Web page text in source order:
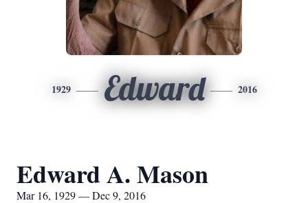
1929 Edward 2016
Edward A. Mason
Mar 16, 1929 — Dec 9, 2016